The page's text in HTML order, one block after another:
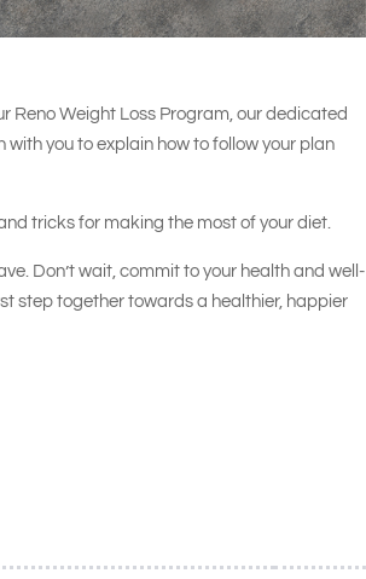
Reno Weight Loss Program, our dedicated
with you to explain how to follow your plan
tricks for making the most of your diet.
Don’t wait, commit to your health and well-
step together towards a healthier, happier